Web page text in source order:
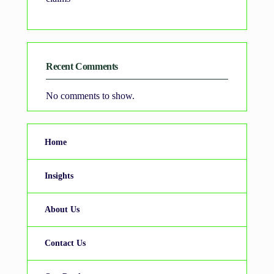
Recent Comments
No comments to show.
Home
Insights
About Us
Contact Us